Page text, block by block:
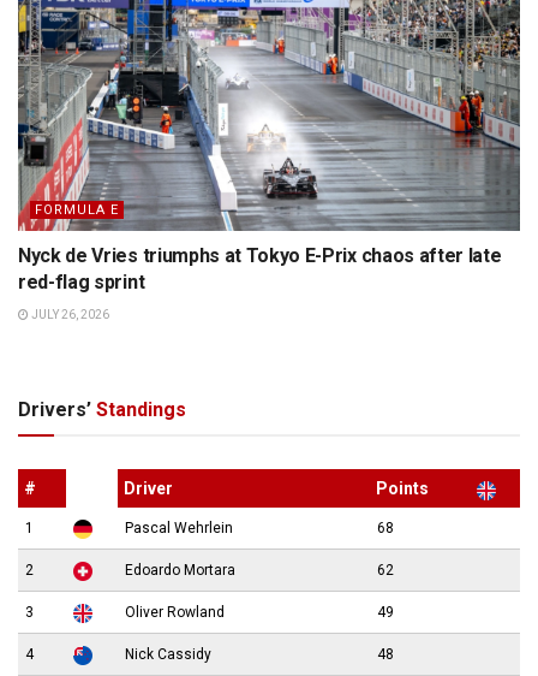
FORMULA E
Nyck de Vries triumphs at Tokyo E-Prix chaos after late
red-flag sprint
JULY 26, 2026
Drivers’ Standings
# Driver Points
1 Pascal Wehrlein 68
2 Edoardo Mortara 62
3 Oliver Rowland 49
4 Nick Cassidy 48